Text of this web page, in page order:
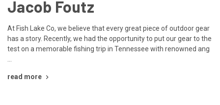
Jacob Foutz
At Fish Lake Co, we believe that every great piece of outdoor gear
has a story. Recently, we had the opportunity to put our gear to the
test on a memorable fishing trip in Tennessee with renowned ang
read more